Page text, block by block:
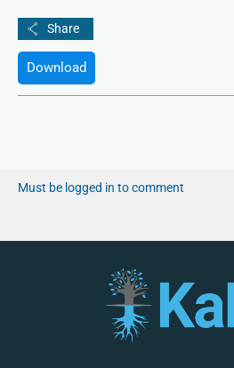
Download
Must be logged in to comment